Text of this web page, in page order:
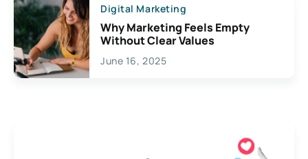
Digital Marketing
Why Marketing Feels Empty
Without Clear Values
June 16, 2025